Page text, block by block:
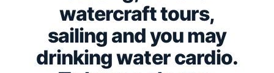
watercraft tours,
sailing and you may
drinking water cardio.